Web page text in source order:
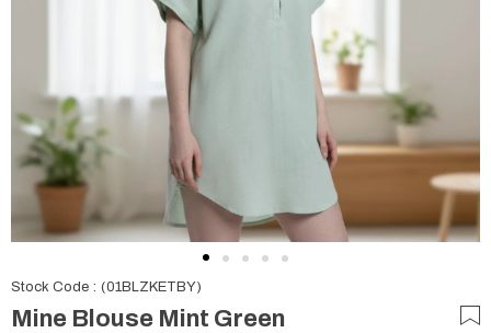
Stock Code (01BLZKETBY)
Mine Blouse Mint Green